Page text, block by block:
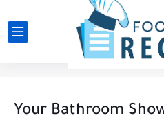
Your Bathroom